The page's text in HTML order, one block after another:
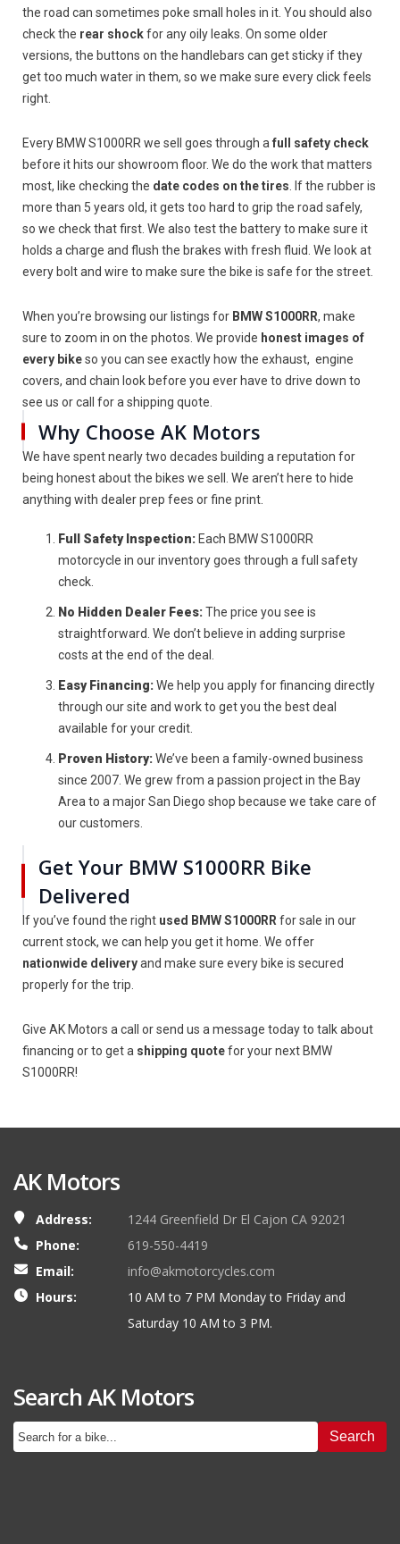
the road can sometimes poke small holes in it. You should also
check the rear shockfor any oily leaks. On some older
versions, the buttons on the handlebars can get sticky if they
get too much water in them, so we make sure every click feels
right.
Every BMW S1000RR we sell goes through a full safety check
before it hits our showroom floor. We do the work that matters
most, like checking the date codes on the tires . If the rubber is
more than 5 years old, it gets too hard to grip the road safely,
so we check that first. We also test the battery to make sure it
holds a charge and flush the brakes with fresh fluid. We look at
every bolt and wire to make sure the bike is safe for the street.
When you’re browsing our listings for BMW S1000RR, make
sure to zoom in on the photos. We provide honest images of
every bikeso you can see exactly how the exhaust, engine
covers, and chain look before you ever have to drive down to
see us or call for a shipping quote.
Why Choose AK Motors
We have spent nearly two decades building a reputation for
being honest about the bikes we sell. We aren’t here to hide
anything with dealer prep fees or fine print.
Full Safety Inspection: Each BMW S1000RR
motorcycle in our inventory goes through a full safety
check.
No Hidden Dealer Fees:The price you see is
straightforward. We don’t believe in adding surprise
costs at the end of the deal.
Easy Financing:We help you apply for financing directly
through our site and work to get you the best deal
available for your credit.
Proven History:We’ve been a family-owned business
since 2007. We grew from a passion project in the Bay
Area to a major San Diego shop because we take care of
our customers.
Get Your BMW S1000RR Bike
Delivered
If you’ve found the right used BMW S1000RR for sale in our
current stock, we can help you get it home. We offer
nationwide deliveryand make sure every bike is secured
properly for the trip.
Give AK Motors a call or send us a message today to talk about
financing or to get a shipping quotefor your next BMW
S1000RR!
AK Motors
Address:
1244 Greenfield Dr El Cajon CA 92021
Phone:
619-550-4419
Email:
info@akmotorcycles.com
Hours:
10 AM to 7 PM Monday to Friday and
Saturday 10 AM to 3 PM.
Search AK Motors
Search